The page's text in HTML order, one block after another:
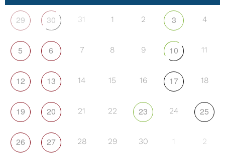
29 30 31 1 2 3 4
5 6 7 8 9 10 11
12 13 14 15 16 17 18
19 20 21 22 23 24 25
26 27 28 29 30 1 2